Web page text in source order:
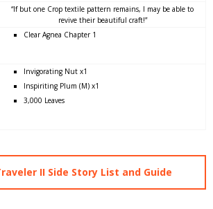
“If but one Crop textile pattern remains, I may be able to
revive their beautiful craft!”
Clear Agnea Chapter 1
Invigorating Nut x1
Inspiriting Plum (M) x1
3,000 Leaves
II Side Story List and Guide